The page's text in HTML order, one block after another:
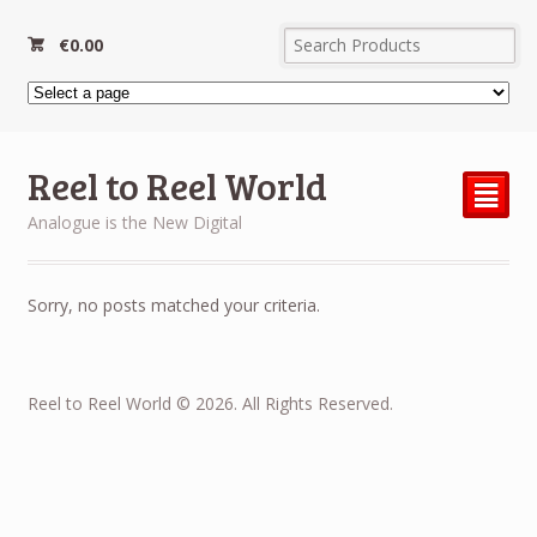
€0.00
Reel to Reel World
Analogue is the New Digital
²
Sorry, no posts matched your criteria.
Reel to Reel World © 2026. All Rights Reserved.